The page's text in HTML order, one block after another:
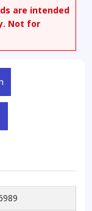
are intended
Not for